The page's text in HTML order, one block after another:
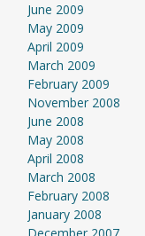
June 2009
May 2009
April 2009
March 2009
February 2009
November 2008
June 2008
May 2008
April 2008
March 2008
February 2008
January 2008